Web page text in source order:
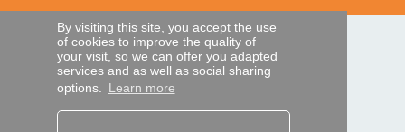
By visiting this site, you accept the use
of cookies to improve the quality of
your visit, so we can offer you adapted
services and as well as social sharing
options. Learn more
SECURE PAYMENTS